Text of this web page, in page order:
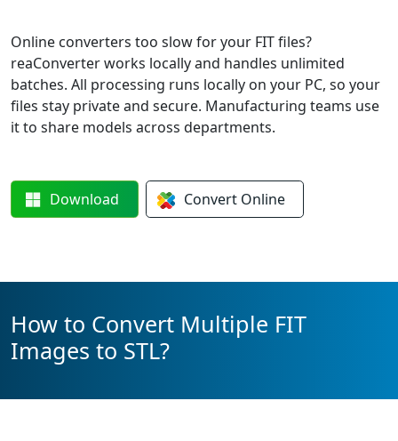
Online converters too slow for your FIT files?
reaConverter works locally and handles unlimited
batches. All processing runs locally on your PC, so your
files stay private and secure. Manufacturing teams use
it to share models across departments.
Download Convert Online
How to Convert Multiple FIT
Images to STL?